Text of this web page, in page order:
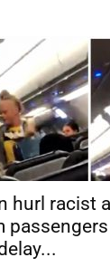
hurl racist